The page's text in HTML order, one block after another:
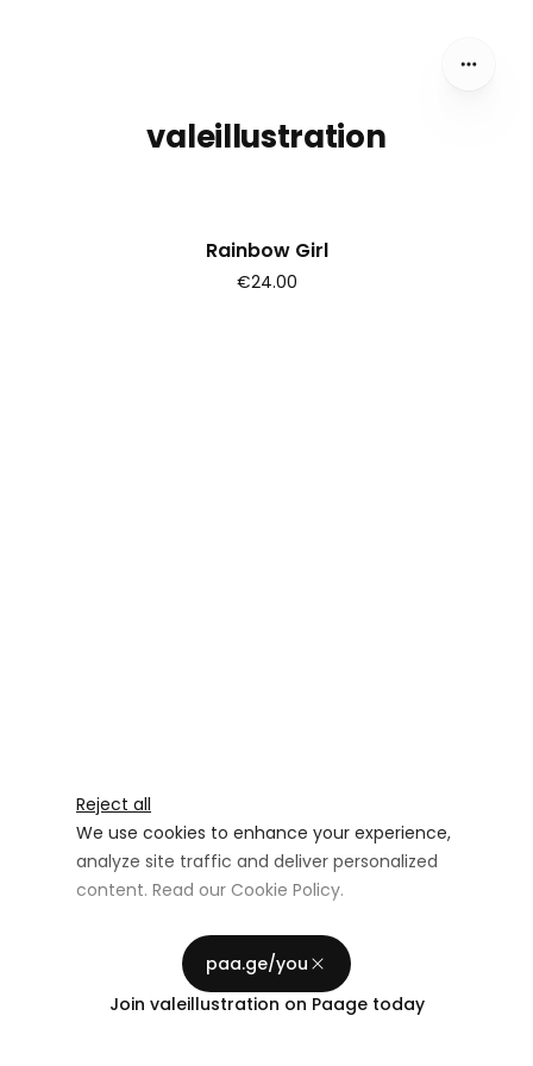
Reject all
We use cookies to enhance your experience,
analyze site traffic and deliver personalized
content. Read our Cookie Policy.
Advertising Storage
Accept all
valeillustration
Rainbow Girl
€24.00
paa.ge/you
Join valeillustration on Paage today